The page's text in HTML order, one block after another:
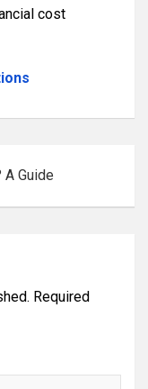
cost
Guide
Required